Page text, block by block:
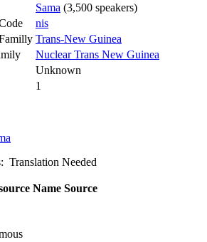
Sama (3,500 speakers)
nis
Trans-New Guinea
Nuclear Trans New Guinea
Unknown
1
Translation Needed
Name Source